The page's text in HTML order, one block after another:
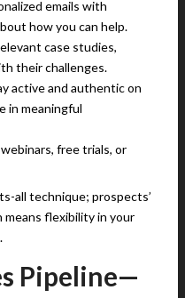
emails with
how you can help.
case studies,
their challenges.
active and authentic on
in meaningful
free trials, or
all technique; prospects’
means flexibility in your
Pipeline—